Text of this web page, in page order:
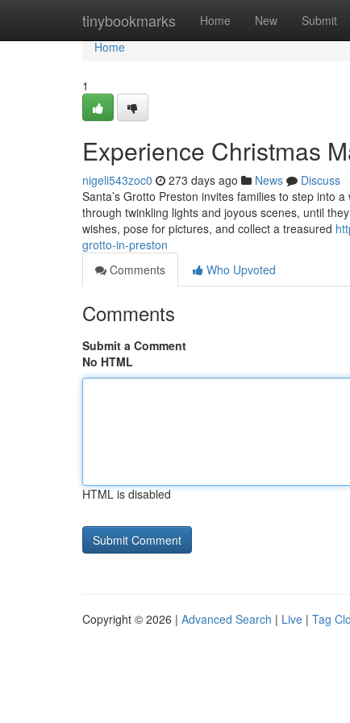
tinybookmarks Home New Submit
Home
Home
1
Experience Christmas
nigeli543zoc0 273 days ago News
Discuss
Santa’s Grotto Preston invites families to step into
through twinkling lights and joyous scenes, until
wishes, pose for pictures, and collect a treasured
grotto-in-preston
Comments
Who Upvoted
Comments
Submit a Comment
No HTML
HTML is disabled
Copyright © 2026 | Advanced Search | Live | Tag